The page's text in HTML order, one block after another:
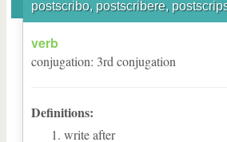
postscribo, postscribere,
verb
conjugation: 3rd conjugation
Definitions:
write after